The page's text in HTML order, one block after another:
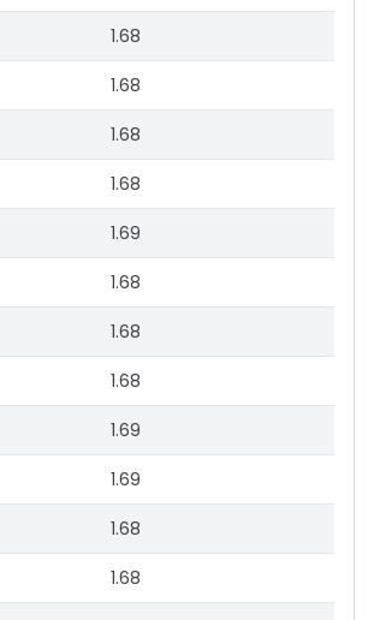
1.68
1.68
1.68
1.68
1.69
1.68
1.68
1.68
1.69
1.69
1.68
1.68